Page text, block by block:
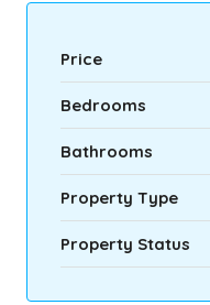
Price
Bedrooms
Bathrooms
Property Type
Property Status